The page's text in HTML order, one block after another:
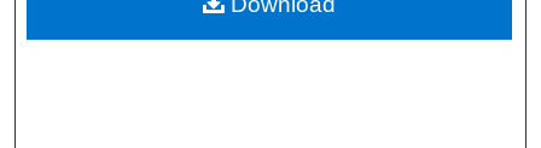
Digital Commons Network™